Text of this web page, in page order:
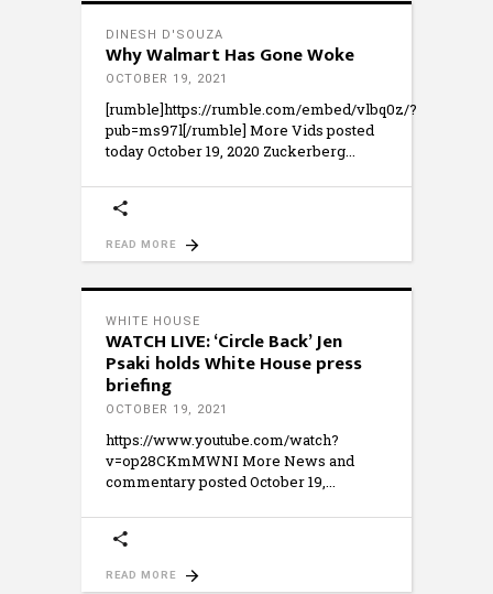
DINESH D'SOUZA
Why Walmart Has Gone Woke
OCTOBER 19, 2021
[rumble]https://rumble.com/embed/vlbq0z/?
pub=ms97l[/rumble] More Vids posted
today October 19, 2020 Zuckerberg
READ MORE
WHITE HOUSE
WATCH LIVE: ‘Circle Back’ Jen
Psaki holds White House press
briefing
OCTOBER 19, 2021
https://www.youtube.com/watch?
v=op28CKmMWNI More News and
commentary posted October 19,
READ MORE